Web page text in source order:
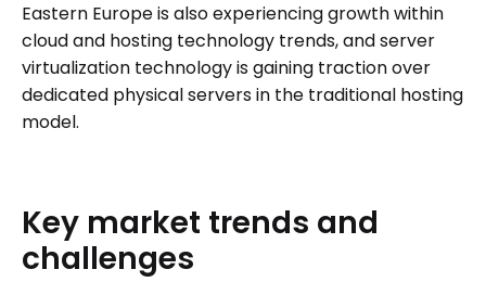
Eastern Europe is also experiencing growth within
cloud and hosting technology trends, and server
virtualization technology is gaining traction over
dedicated physical servers in the traditional hosting
model.
Key market trends and
challenges